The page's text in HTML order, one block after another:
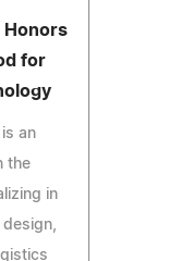
Honors
for
an
the
in